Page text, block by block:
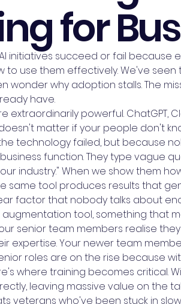
for
initiatives succeed or fail because
to use them effectively. We've
wonder why adoption stalls. The
have.
extraordinarily powerful. ChatGPT,
matter if your people don't
technology failed, but because
function. They type vague
industry." When we show them
same tool produces results that
factor that nobody talks about
augmentation tool, something that
senior team members realise
expertise. Your newer team
roles are on the rise because
where training becomes
leaving massive value on the
veterans who've been stuck in